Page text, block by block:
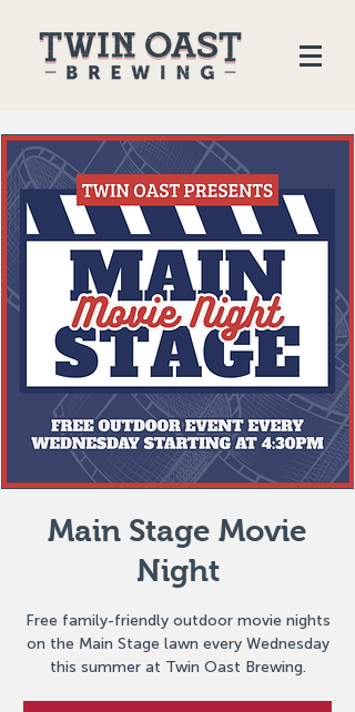
Main Stage Movie
Night
Free family-friendly outdoor movie nights
on the Main Stage lawn every Wednesday
this summer at Twin Oast Brewing.